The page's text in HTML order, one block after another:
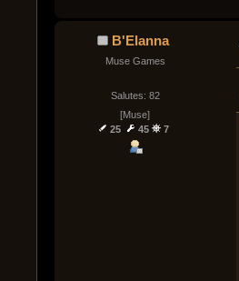
B'Elanna
Muse Games
Salutes: 82
[Muse]
25
45 7